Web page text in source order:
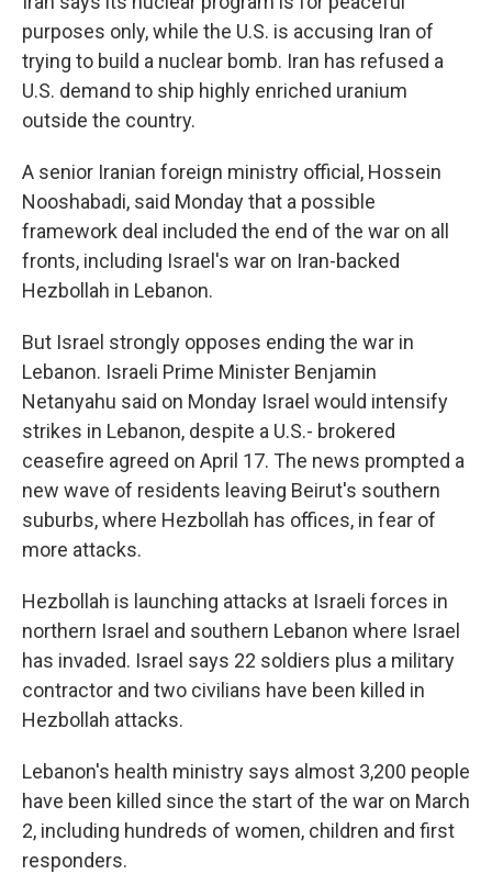
purposes only, while the U.S. is accusing Iran of
trying to build a nuclear bomb. Iran has refused a
U.S. demand to ship highly enriched uranium
outside the country.
A senior Iranian foreign ministry official, Hossein
Nooshabadi, said Monday that a possible
framework deal included the end of the war on all
fronts, including Israel's war on Iran-backed
Hezbollah in Lebanon.
But Israel strongly opposes ending the war in
Lebanon. Israeli Prime Minister Benjamin
Netanyahu said on Monday Israel would intensify
strikes in Lebanon, despite a U.S.- brokered
ceasefire agreed on April 17. The news prompted a
new wave of residents leaving Beirut's southern
suburbs, where Hezbollah has offices, in fear of
more attacks.
Hezbollah is launching attacks at Israeli forces in
northern Israel and southern Lebanon where Israel
has invaded. Israel says 22 soldiers plus a military
contractor and two civilians have been killed in
Hezbollah attacks.
Lebanon's health ministry says almost 3,200 people
have been killed since the start of the war on March
2, including hundreds of women, children and first
responders.